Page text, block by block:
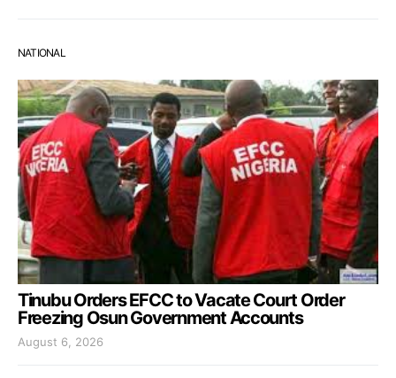
NATIONAL
Tinubu Orders EFCC to Vacate Court Order
Freezing Osun Government Accounts
August 6, 2026